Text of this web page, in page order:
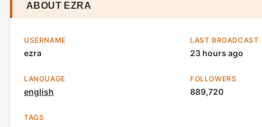
ABOUT EZRA
USERNAME
ezra
LAST BROADCAST
23 hours ago
LANGUAGE
english
FOLLOWERS
889,720
TAGS